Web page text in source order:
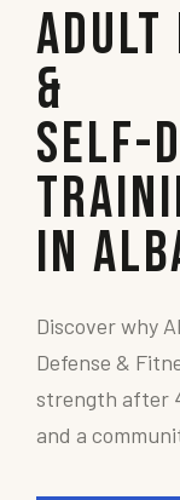
&
Self-
in
Discover why
Defense &
strength after
and a